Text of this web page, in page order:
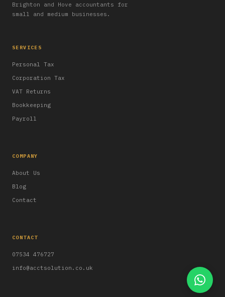
Brighton and Hove accountants for
small and medium businesses.
SERVICES
Personal Tax
Corporation Tax
VAT Returns
Bookkeeping
Payroll
COMPANY
About Us
Blog
Contact
CONTACT
07534 476727
info@acctsolution.co.uk